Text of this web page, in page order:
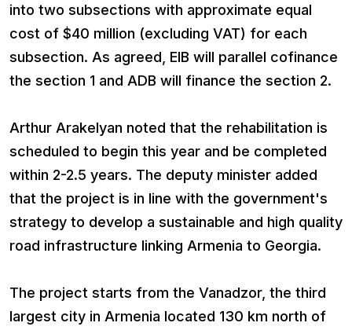
into two subsections with approximate equal
cost of $40 million (excluding VAT) for each
subsection. As agreed, EIB will parallel cofinance
the section 1 and ADB will finance the section 2.
Arthur Arakelyan noted that the rehabilitation is
scheduled to begin this year and be completed
within 2-2.5 years. The deputy minister added
that the project is in line with the government's
strategy to develop a sustainable and high quality
road infrastructure linking Armenia to Georgia.
The project starts from the Vanadzor, the third
largest city in Armenia located 130 km north of